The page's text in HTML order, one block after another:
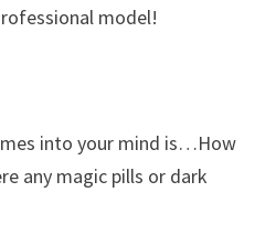
model!
into your mind is…How
any magic pills or dark